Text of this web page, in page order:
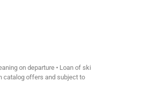
on departure • Loan of ski
catalog offers and subject to